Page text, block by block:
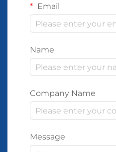
Email
Name
Company Name
Message